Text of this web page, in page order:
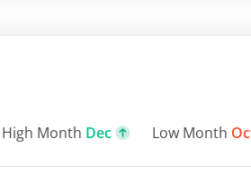
High Month Dec Low Month